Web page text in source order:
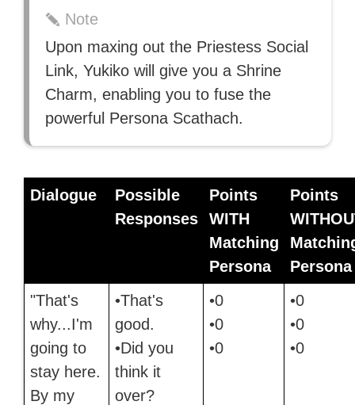
Note
Upon maxing out the Priestess Social
Link, Yukiko will give you a Shrine
Charm, enabling you to fuse the
powerful Persona Scathach.
Dialogue
Possible
Responses
Points
WITH
Matching
Persona
Points
Persona
"That's
why...I'm
going to
stay here.
By my
•That's
good.
•Did you
think it
over?
•0
•0
•0
•0
•0
•0